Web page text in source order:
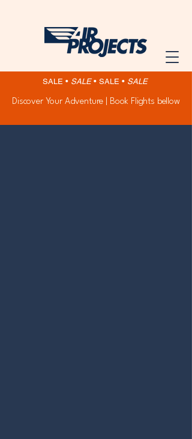
SALE • SALE • SALE • SALE
Discover Your Adventure | Book Flights bellow